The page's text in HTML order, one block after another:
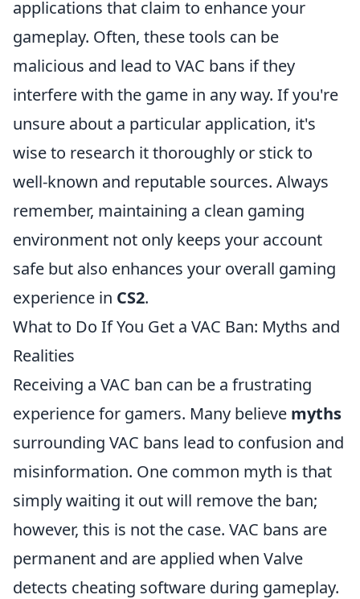
applications that claim to enhance your
gameplay. Often, these tools can be
malicious and lead to VAC bans if they
interfere with the game in any way. If you're
unsure about a particular application, it's
wise to research it thoroughly or stick to
well-known and reputable sources. Always
remember, maintaining a clean gaming
environment not only keeps your account
safe but also enhances your overall gaming
experience in CS2.
What to Do If You Get a VAC Ban: Myths and
Realities
Receiving a VAC ban can be a frustrating
experience for gamers. Many believe myths
surrounding VAC bans lead to confusion and
misinformation. One common myth is that
simply waiting it out will remove the ban;
however, this is not the case. VAC bans are
permanent and are applied when Valve
detects cheating software during gameplay.